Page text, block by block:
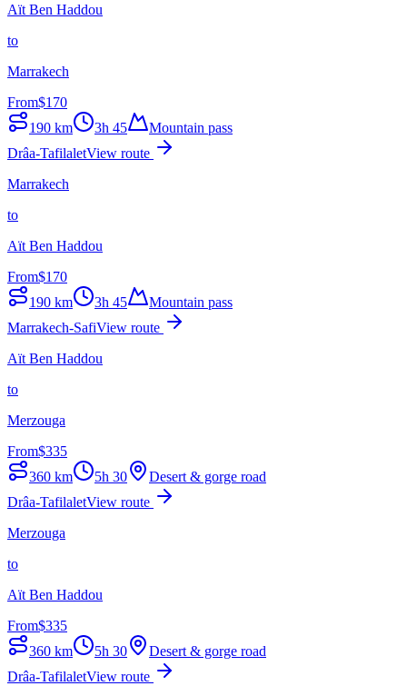
Aït Ben Haddou
to
Marrakech
From$170
190 km 3h 45
Mountain pass
Drâa-TafilaletView route
Marrakech
to
Aït Ben Haddou
From$170
190 km 3h 45
Mountain pass
Marrakech-SafiView route
Aït Ben Haddou
to
Merzouga
From$335
360 km 5h 30
Desert & gorge road
Drâa-TafilaletView route
Merzouga
to
Aït Ben Haddou
From$335
360 km 5h 30
Desert & gorge road
Drâa-TafilaletView route